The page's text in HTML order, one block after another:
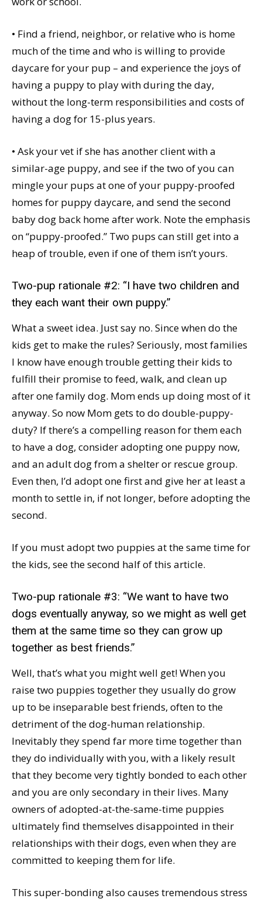
• Find a friend, neighbor, or relative who is home
much of the time and who is willing to provide
daycare for your pup – and experience the joys of
having a puppy to play with during the day,
without the long-term responsibilities and costs of
having a dog for 15-plus years.
• Ask your vet if she has another client with a
similar-age puppy, and see if the two of you can
mingle your pups at one of your puppy-proofed
homes for puppy daycare, and send the second
baby dog back home after work. Note the emphasis
on “puppy-proofed.” Two pups can still get into a
heap of trouble, even if one of them isn’t yours.
Two-pup rationale #2: “I have two children and
they each want their own puppy.”
What a sweet idea. Just say no. Since when do the
kids get to make the rules? Seriously, most families
I know have enough trouble getting their kids to
fulfill their promise to feed, walk, and clean up
after one family dog. Mom ends up doing most of it
anyway. So now Mom gets to do double-puppy-
duty? If there’s a compelling reason for them each
to have a dog, consider adopting one puppy now,
and an adult dog from a shelter or rescue group.
Even then, I’d adopt one first and give her at least a
month to settle in, if not longer, before adopting the
second.
If you must adopt two puppies at the same time for
the kids, see the second half of this article.
Two-pup rationale #3: “We want to have two
dogs eventually anyway, so we might as well get
them at the same time so they can grow up
together as best friends.”
Well, that’s what you might well get! When you
raise two puppies together they usually do grow
up to be inseparable best friends, often to the
detriment of the dog-human relationship.
Inevitably they spend far more time together than
they do individually with you, with a likely result
that they become very tightly bonded to each other
and you are only secondary in their lives. Many
owners of adopted-at-the-same-time puppies
ultimately find themselves disappointed in their
relationships with their dogs, even when they are
committed to keeping them for life.
This super-bonding also causes tremendous stress